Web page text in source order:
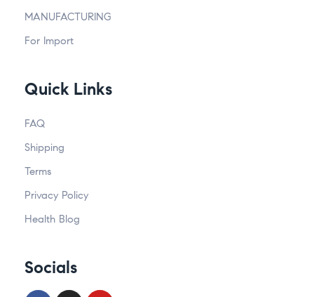
MANUFACTURING
For Import
Quick Links
FAQ
Shipping
Terms
Privacy Policy
Health Blog
Socials